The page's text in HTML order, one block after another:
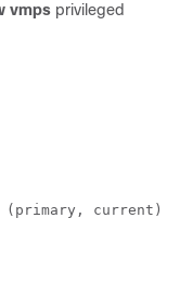
vmps privileged
(primary, current)